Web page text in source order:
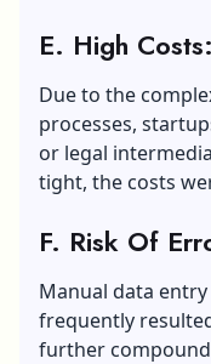
E. High Costs:
Due to the
processes,
or legal
tight, the costs
F. Risk Of
Manual data
frequently
further